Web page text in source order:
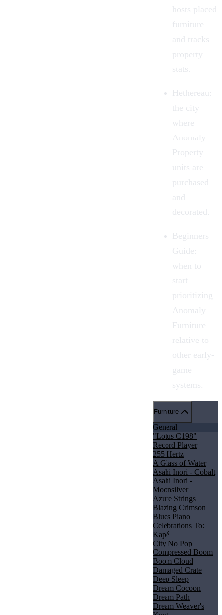
hosts placed
furniture
and tracks
property
stats.
Hethereau:
the city
where
Anomaly
Property
units are
purchased
and
decorated.
Beginners
Guide:
when to
start
prioritizing
Anomaly
Furniture
relative to
other early-
game
systems.
Furniture
General
"Lotus C198"
Record Player
255 Hertz
A Glass of Water
Asahi Inori - Cobalt
Asahi Inori -
Moonsilver
Azure Strings
Blazing Crimson
Blues Piano
Celebrations To:
Kapé
City No Pop
Compressed Boom
Boom Cloud
Damaged Crate
Deep Sleep
Dream Cocoon
Dream Path
Dream Weaver's